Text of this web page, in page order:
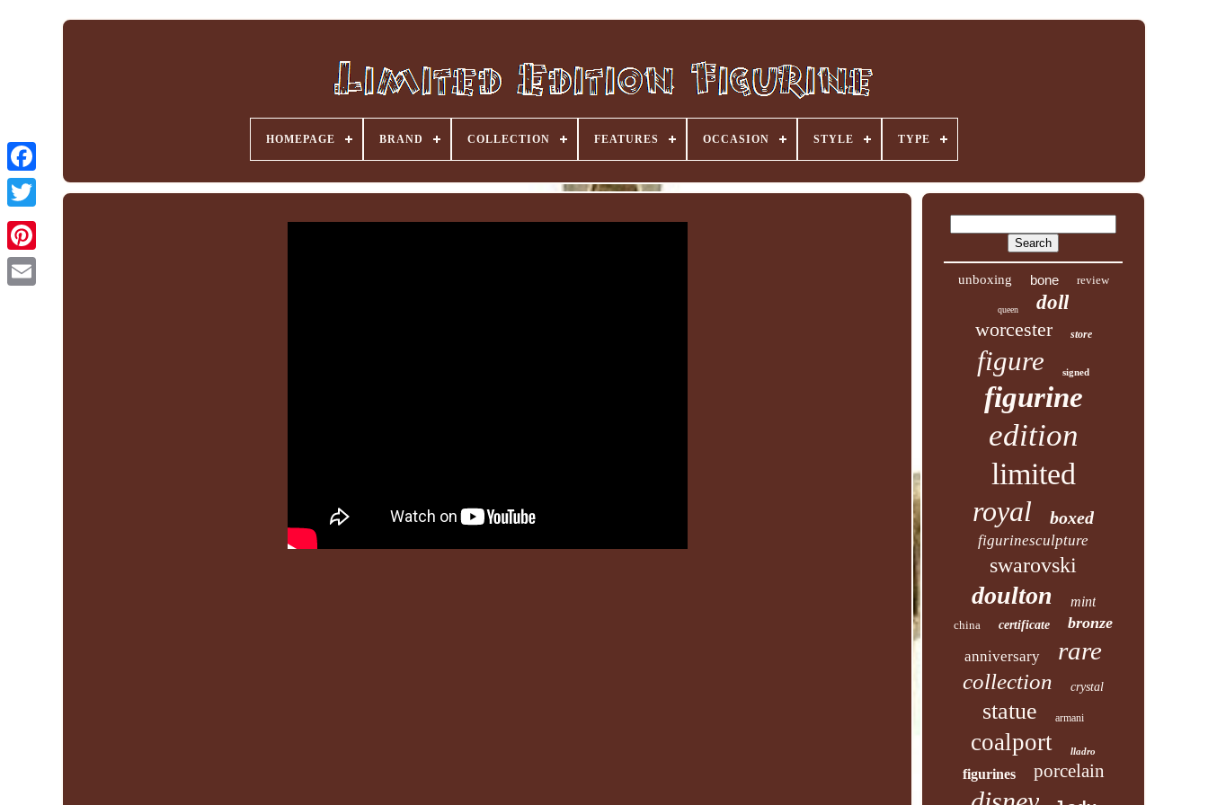
Facebook
HOMEPAGE BRAND COLLECTION FEATURES OCCASION STYLE TYPE
unboxing bone review
queen
doll
worcester
store
figure signed
figurine
edition
limited
royal boxed
figurinesculpture
swarovski
doulton mint
china certificate bronze
anniversary rare
collection crystal
statue armani
coalport lladro
figurines porcelain